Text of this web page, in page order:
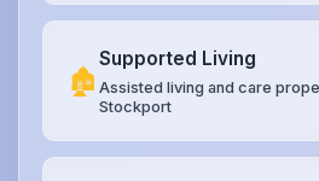
🏚️
Supported Living
Assisted living and care
Stockport